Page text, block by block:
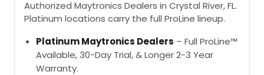
Authorized Maytronics Dealers in Crystal River, FL.
Platinum locations carry the full ProLine lineup.
Platinum Maytronics Dealers – Full ProLine™
Available, 30-Day Trial, & Longer 2-3 Year
Warranty.